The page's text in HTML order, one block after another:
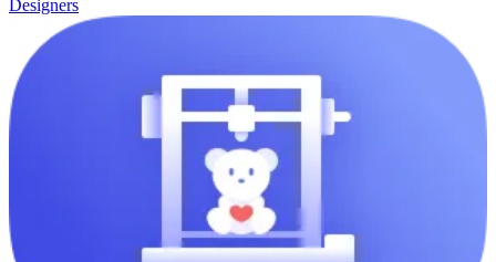
Designers